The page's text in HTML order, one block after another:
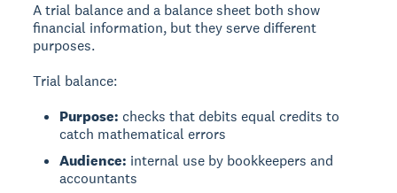
Atrial balanceand a balance sheet both show
financial information, but they serve different
purposes.
Trial balance:
Purpose: checks that debits equal credits to
catch mathematical errors
Audience: internal use by bookkeepers and
accountants